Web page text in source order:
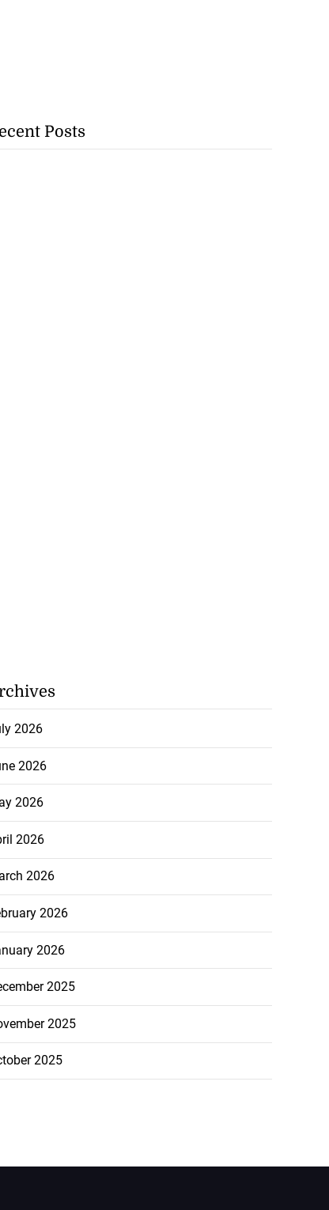
Posts
2026
2026
2026
2026
2026
2026
2026
2025
2025
2025